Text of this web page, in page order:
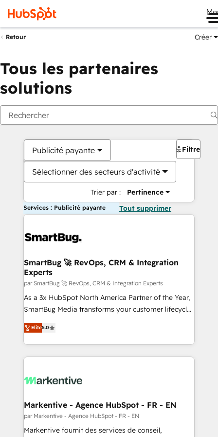
Retour Créer
Tous les partenaires
solutions
Publicité payante
Sélectionner des secteurs d'activité
Trier par : Pertinence
Filtres
Services : Publicité payante Tout supprimer
SmartBug 🚀 RevOps, CRM & Integration
Experts
par SmartBug 🚀 RevOps, CRM & Integration Experts
As a 3x HubSpot North America Partner of the Year,
SmartBug Media transforms your customer lifecycle
into a revenue engine. Our unified ecosystem
includes specialized divisions Globalia (AI &
Software) and Point Success Media (Paid Media),
making this the official home for all three brands. 🔄
and system integrations powered by Globalia’s
trainers to drive platform adoption. 📈 Revenue
Generation - Full-funnel marketing and high-
performance advertising via Point Success Media. -
Elite5.0
Markentive - Agence HubSpot - FR - EN
par Markentive - Agence HubSpot - FR - EN
Markentive fournit des services de conseil,